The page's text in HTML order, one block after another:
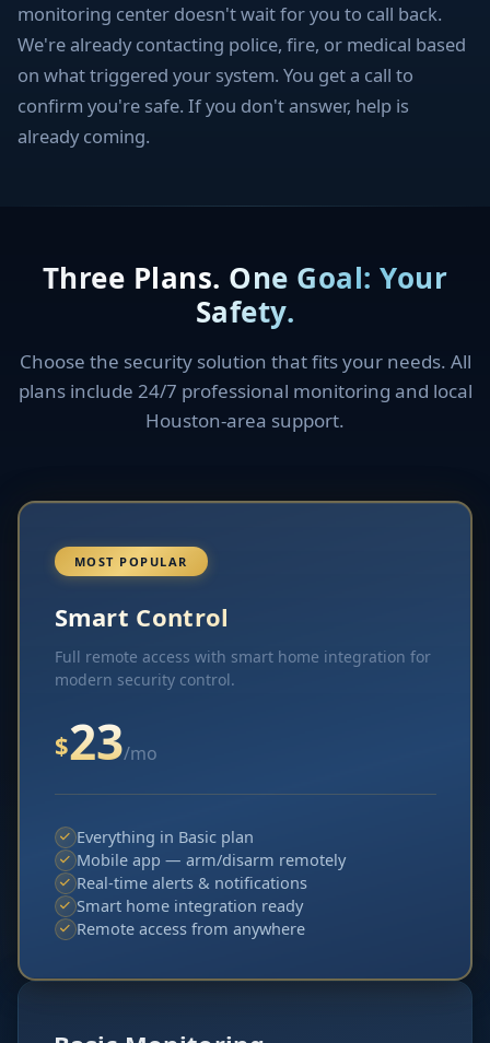
monitoring center doesn't wait for you to call back.
We're already contacting police, fire, or medical based
on what triggered your system. You get a call to
confirm you're safe. If you don't answer, help is
already coming.
Three Plans. One Goal: Your
Safety.
Choose the security solution that fits your needs. All
plans include 24/7 professional monitoring and local
Houston-area support.
MOST POPULAR
Smart Control
Full remote access with smart home integration for
modern security control.
$23/mo
Everything in Basic plan
Mobile app — arm/disarm remotely
Real-time alerts & notifications
Smart home integration ready
Remote access from anywhere